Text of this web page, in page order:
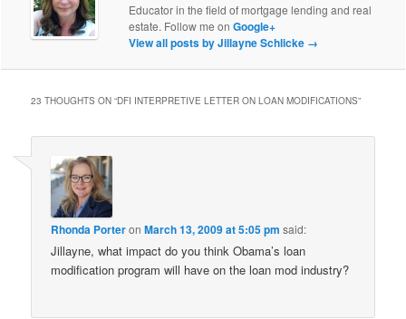
Educator in the field of mortgage lending and real
estate. Follow me onGoogle+
View all posts by Jillayne Schlicke →
23 THOUGHTS ON “DFI INTERPRETIVE LETTER ON LOAN MODIFICATIONS”
Rhonda PorteronMarch 13, 2009 at 5:05 pm said:
Jillayne, what impact do you think Obama’s loan
modification program will have on the loan mod industry?